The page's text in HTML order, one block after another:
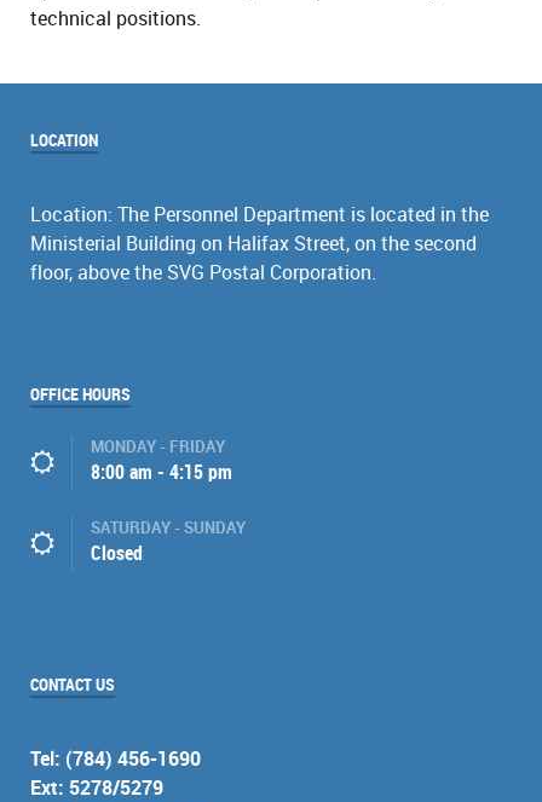
technical positions.
LOCATION
Location: The Personnel Department is located in the
Ministerial Building on Halifax Street, on the second
floor, above the SVG Postal Corporation.
OFFICE HOURS
MONDAY - FRIDAY
8:00 am - 4:15 pm
SATURDAY - SUNDAY
Closed
CONTACT US
Tel: (784) 456-1690
Ext: 5278/5279